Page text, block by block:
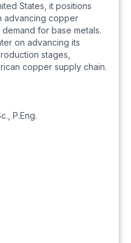
States, it positions
advancing copper
for base metals.
on advancing its
stages,
copper supply chain.
P.Eng.